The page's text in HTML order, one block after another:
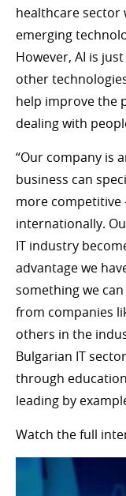
healthcare sector
emerging
However, AI is
other
help improve the
dealing with
“Our company is
business can
more competitive
internationally.
IT industry
advantage we
something we
from companies
others in the
Bulgarian IT
through
leading by
Watch the full